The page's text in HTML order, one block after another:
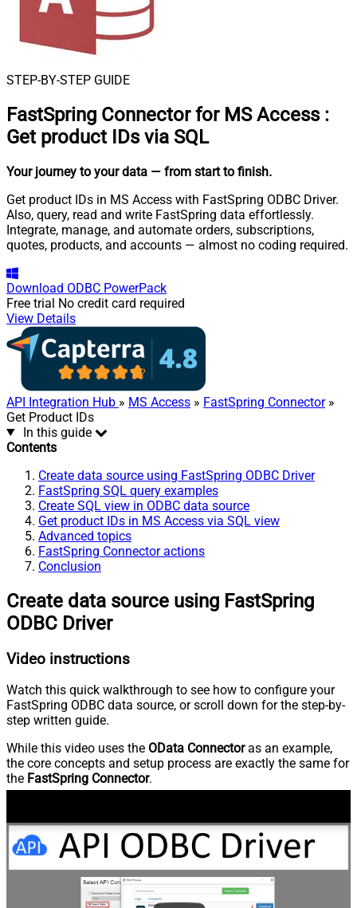
STEP-BY-STEP GUIDE
FastSpring Connector for MS Access :
Get product IDs via SQL
Your journey to your data — from start to finish.
Get product IDs in MS Access with FastSpring ODBC Driver.
Also, query, read and write FastSpring data effortlessly.
Integrate, manage, and automate orders, subscriptions,
quotes, products, and accounts — almost no coding required.
Download ODBC PowerPack
Free trial No credit card required
View Details
API Integration Hub » MS Access » FastSpring Connector»
Get Product IDs
In this guide
Contents
Create data source using FastSpring ODBC Driver
FastSpring SQL query examples
Create SQL view in ODBC data source
Get product IDs in MS Access via SQL view
Advanced topics
FastSpring Connector actions
Conclusion
Create data source using FastSpring
ODBC Driver
Video instructions
Watch this quick walkthrough to see how to configure your
FastSpring ODBC data source, or scroll down for the step-by-
step written guide.
While this video uses the OData Connectoras an example,
the core concepts and setup process are exactly the same for
the FastSpring Connector.